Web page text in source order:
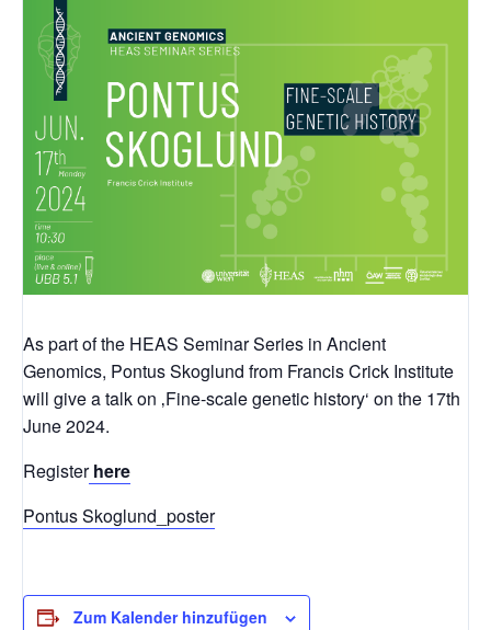
As part of the HEAS Seminar Series in Ancient
Genomics, Pontus Skoglund from Francis Crick Institute
will give a talk on ‚Fine-scale genetic history‘ on the 17th
June 2024.
Registerhere
Pontus Skoglund_poster
Zum Kalender hinzufügen